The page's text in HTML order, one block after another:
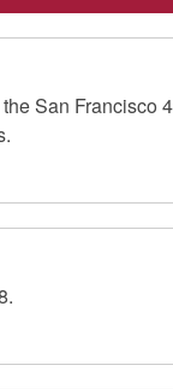
San Francisco